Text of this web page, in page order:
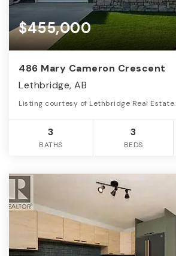
$455,000
486 Mary Cameron Crescent
Lethbridge, AB
Listing courtesy of Lethbridge Real
3
BATHS
3
BEDS